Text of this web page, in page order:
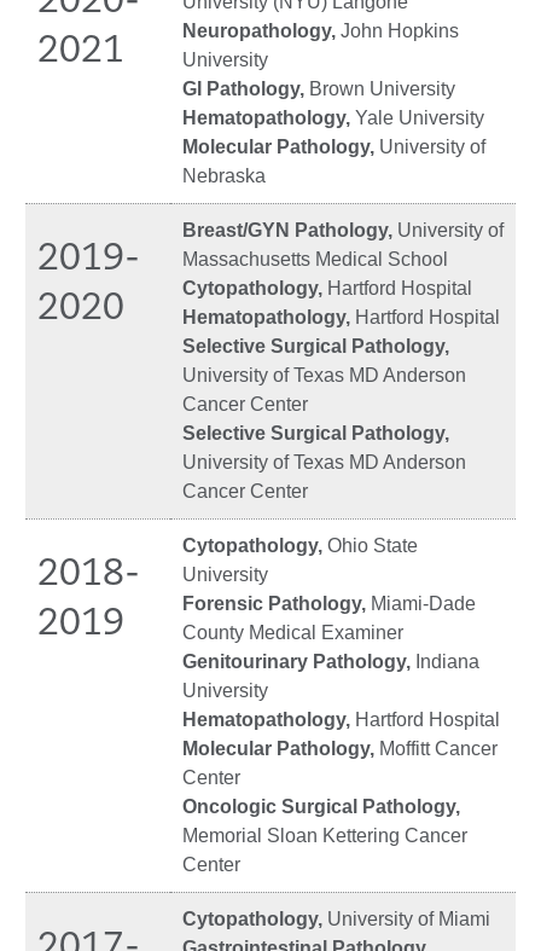
2021
Neuropathology, John Hopkins
University
GI Pathology, Brown University
Hematopathology, Yale University
Molecular Pathology, University of
Nebraska
2019-
2020
Breast/GYN Pathology, University of
Massachusetts Medical School
Cytopathology, Hartford Hospital
Hematopathology, Hartford Hospital
Selective Surgical Pathology,
University of Texas MD Anderson
Cancer Center
Selective Surgical Pathology,
University of Texas MD Anderson
Cancer Center
2018-
2019
Cytopathology, Ohio State
University
Forensic Pathology, Miami-Dade
County Medical Examiner
Genitourinary Pathology, Indiana
University
Hematopathology, Hartford Hospital
Molecular Pathology, Moffitt Cancer
Center
Oncologic Surgical Pathology,
Memorial Sloan Kettering Cancer
Center
Cytopathology, University of Miami